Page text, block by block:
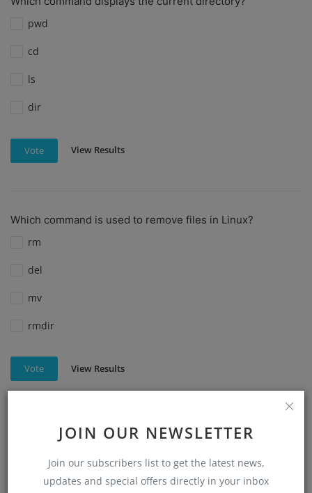
JOIN OUR NEWSLETTER
Join our subscribers list to get the latest news,
updates and special offers directly in your inbox
pwd
cd
ls
dir
Vote View Results
Which command is used to remove files in Linux?
rm
del
mv
rmdir
Vote View Results
Which command is used to create a directory in Linux?
mkdir
make directory